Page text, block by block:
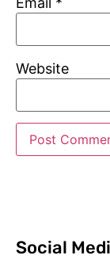
Website
Social